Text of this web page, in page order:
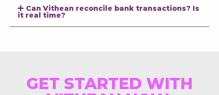
Can Vithean reconcile bank transactions? Is
it real time?
GET STARTED WITH